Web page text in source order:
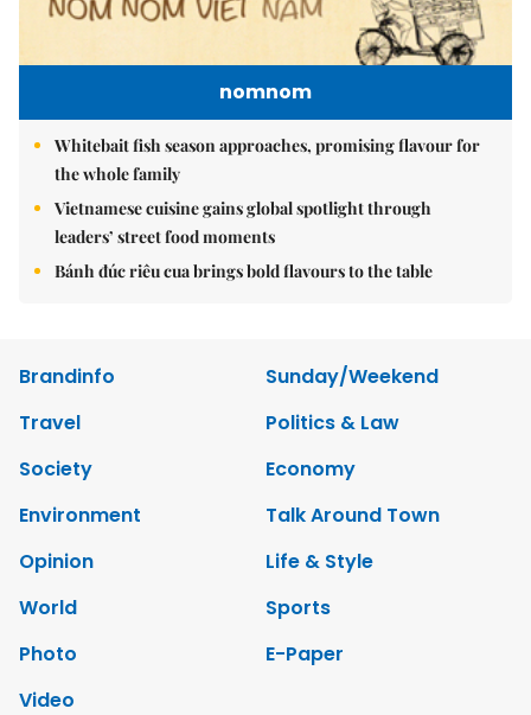
nomnom
Whitebait fish season approaches, promising flavour for
the whole family
Vietnamese cuisine gains global spotlight through
leaders’ street food moments
Bánh đúc riêu cua brings bold flavours to the table
Brandinfo
Sunday/Weekend
Travel
Politics & Law
Society
Economy
Environment
Talk Around Town
Opinion
Life & Style
World
Sports
Photo
E-Paper
Video